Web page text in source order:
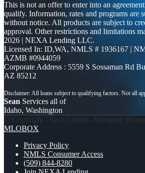
This is not an offer to enter into an
qualify. Information, rates and programs are
without notice. All products are subject to
approval. Other restrictions and limitations
2026 | NEXA Lending LLC.
Licensed In: ID,WA, NMLS # 1936167 |
AZMB #0944059
Corporate Address : 5559 S Sossaman Rd
AZ 85212
Sean Services all of
Idaho, Washington
© Copyright - Sean Leland -Mortgage
MLOBOX
Privacy Policy
NMLS Consumer Access
(509) 844-8280